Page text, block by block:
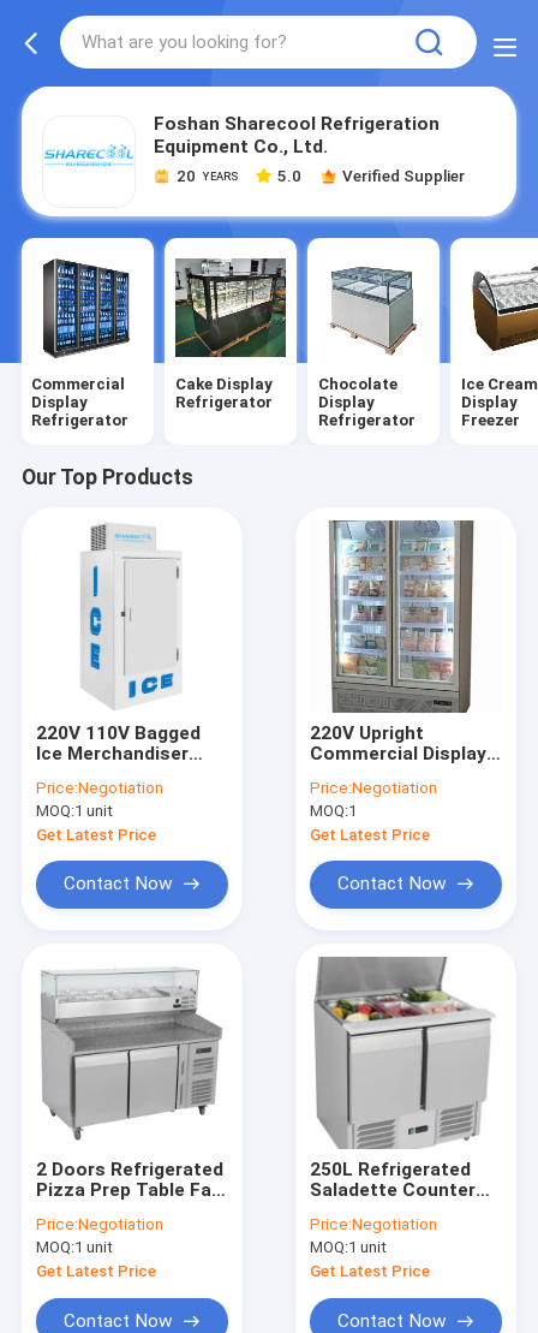
Foshan Sharecool Refrigeration
Equipment Co., Ltd.
20 YEARS 5.0 Verified Supplier
Commercial
Display
Refrigerator
Cake Display
Refrigerator
Chocolate
Display
Refrigerator
Ice Cream
Display
Freezer
Our Top Products
220V 110V Bagged
Ice Merchandiser
R404a Refrigerant
Price:Negotiation
MOQ:1 unit
Get Latest Price
Contact Now
220V Upright
Commercial Display
Display Bar Fridge
With Glass Door
Price:Negotiation
MOQ:1
Get Latest Price
Contact Now
2 Doors Refrigerated
Pizza Prep Table Fan
1510x800x1420mm
Price:Negotiation
MOQ:1 unit
Get Latest Price
Contact Now
250L Refrigerated
Saladette Counter
Static Cooling
Price:Negotiation
MOQ:1 unit
Get Latest Price
Contact Now